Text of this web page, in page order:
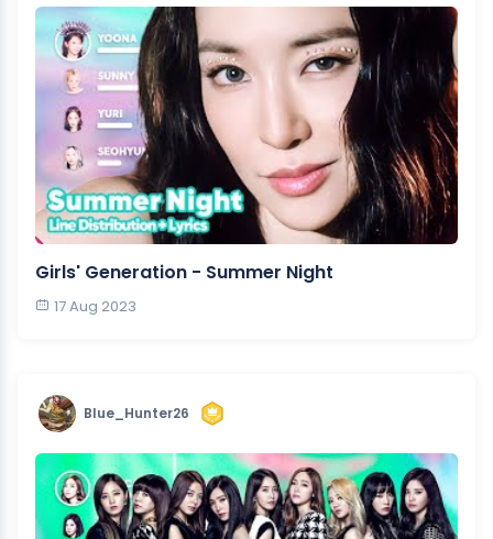
Girls' Generation - Summer Night
17 Aug 2023
Blue_Hunter26